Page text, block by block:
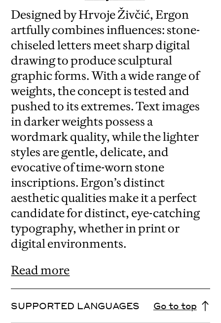
Designed by Hrvoje Živčić, Ergon
artfully combines influences: stone-
chiseled letters meet sharp digital
drawing to produce sculptural
graphic forms. With a wide range of
weights, the concept is tested and
pushed to its extremes. Text images
in darker weights possess a
wordmark quality, while the lighter
styles are gentle, delicate, and
evocative of time-worn stone
inscriptions. Ergon’s distinct
aesthetic qualities make it a perfect
candidate for distinct, eye-catching
typography, whether in print or
digital environments.
Read more
SUPPORTED LANGUAGES Go to top